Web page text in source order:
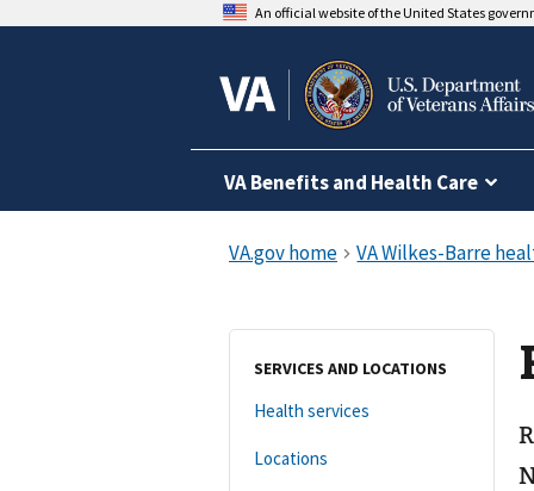
An official website of the United States
VA Benefits and Health Care
SERVICES AND LOCATIONS
Health services
Locations